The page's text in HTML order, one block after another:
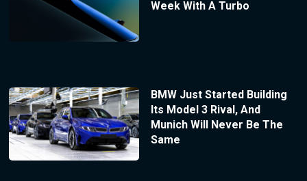
Week With A Turbo
BMW Just Started Building
Its Model 3 Rival, And
Munich Will Never Be The
Same